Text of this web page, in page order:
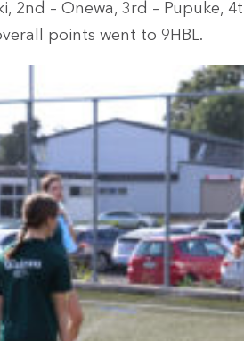
2nd – Onewa, 3rd – Pupuke,
points went to 9HBL.